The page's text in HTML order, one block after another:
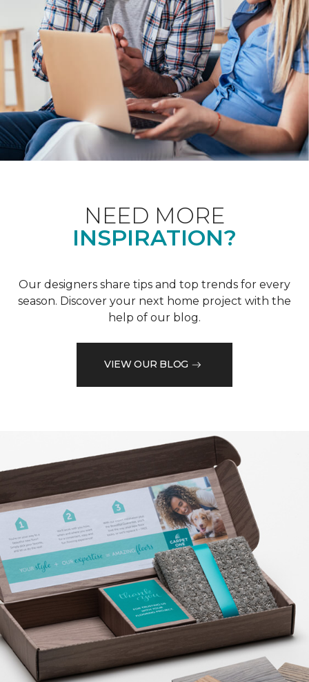
NEED MORE
INSPIRATION?
Our designers share tips and top trends for every
season. Discover your next home project with the
help of our blog.
VIEW OUR BLOG